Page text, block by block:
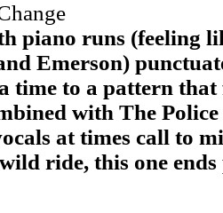
piano runs (feeling
Emerson)
time to a pattern
with The
at times call to
ride, this one